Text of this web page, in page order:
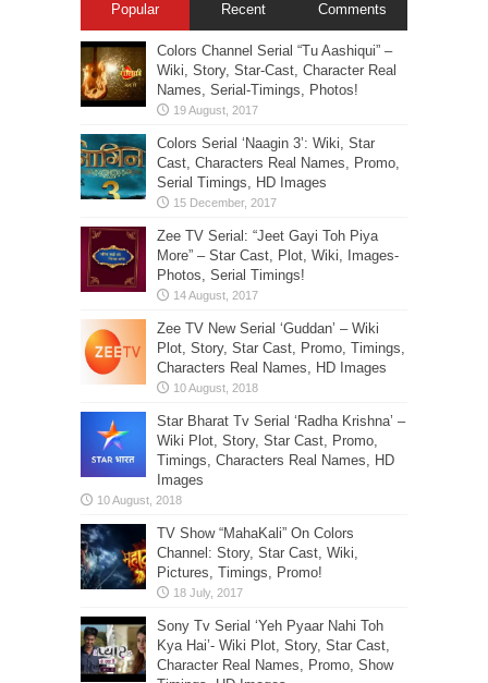
Popular Recent Comments
Colors Channel Serial “Tu Aashiqui” –
Wiki, Story, Star-Cast, Character Real
Names, Serial-Timings, Photos!
Colors Serial ‘Naagin 3’: Wiki, Star
Cast, Characters Real Names, Promo,
Serial Timings, HD Images
Zee TV Serial: “Jeet Gayi Toh Piya
More” – Star Cast, Plot, Wiki, Images-
Photos, Serial Timings!
Zee TV New Serial ‘Guddan’ – Wiki
Plot, Story, Star Cast, Promo, Timings,
Characters Real Names, HD Images
Star Bharat Tv Serial ‘Radha Krishna’ –
Wiki Plot, Story, Star Cast, Promo,
Timings, Characters Real Names, HD
Images
TV Show “MahaKali” On Colors
Channel: Story, Star Cast, Wiki,
Pictures, Timings, Promo!
Sony Tv Serial ‘Yeh Pyaar Nahi Toh
Kya Hai’- Wiki Plot, Story, Star Cast,
Character Real Names, Promo, Show